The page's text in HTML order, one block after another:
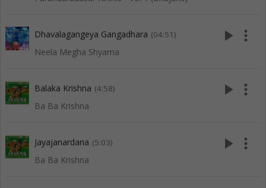
Dhavalagangeya Gangadhara (04:51)
Neela Megha Shyama
play_arrow more_vert
Balaka Krishna (4:58)
Ba Ba Krishna
play_arrow more_vert
Jayajanardana (5:03)
Ba Ba Krishna
play_arrow more_vert